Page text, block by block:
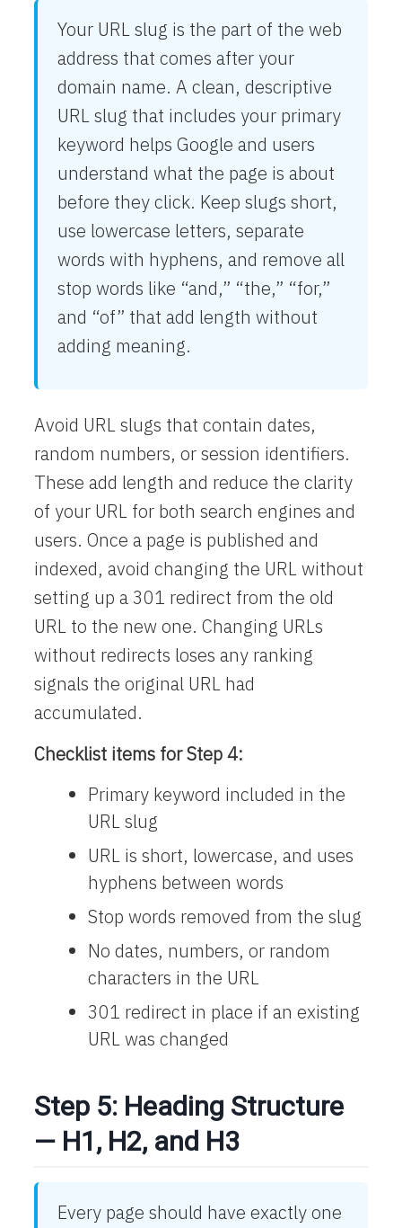
Your URL slug is the part of the web
address that comes after your
domain name. A clean, descriptive
URL slug that includes your primary
keyword helps Google and users
understand what the page is about
before they click. Keep slugs short,
use lowercase letters, separate
words with hyphens, and remove all
stop words like “and,” “the,” “for,”
and “of” that add length without
adding meaning.
Avoid URL slugs that contain dates,
random numbers, or session identifiers.
These add length and reduce the clarity
of your URL for both search engines and
users. Once a page is published and
indexed, avoid changing the URL without
setting up a 301 redirect from the old
URL to the new one. Changing URLs
without redirects loses any ranking
signals the original URL had
accumulated.
Checklist items for Step 4:
Primary keyword included in the
URL slug
URL is short, lowercase, and uses
hyphens between words
Stop words removed from the slug
No dates, numbers, or random
characters in the URL
301 redirect in place if an existing
URL was changed
Step 5: Heading Structure
— H1, H2, and H3
Every page should have exactly one